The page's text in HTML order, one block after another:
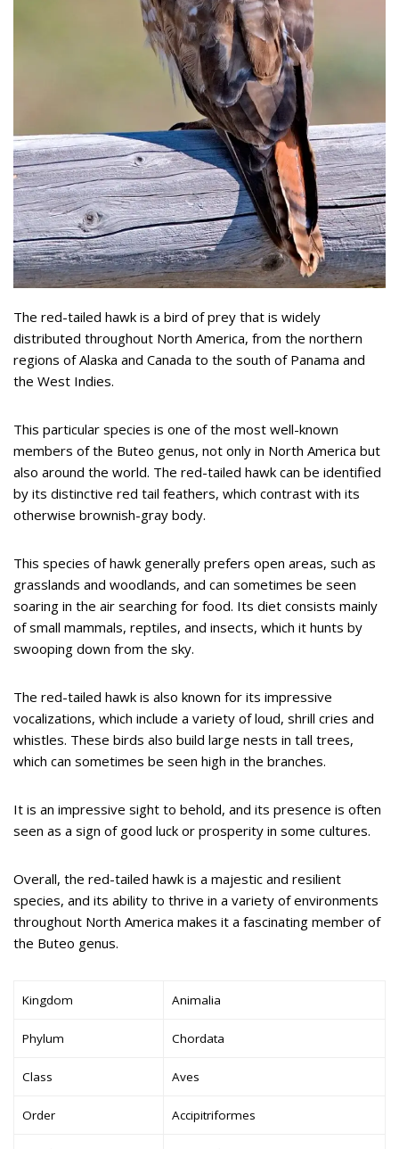
The red-tailed hawk is a bird of prey that is widely
distributed throughout North America, from the northern
regions of Alaska and Canada to the south of Panama and
the West Indies.
This particular species is one of the most well-known
members of the Buteo genus, not only in North America but
also around the world. The red-tailed hawk can be identified
by its distinctive red tail feathers, which contrast with its
otherwise brownish-gray body.
This species of hawk generally prefers open areas, such as
grasslands and woodlands, and can sometimes be seen
soaring in the air searching for food. Its diet consists mainly
of small mammals, reptiles, and insects, which it hunts by
swooping down from the sky.
The red-tailed hawk is also known for its impressive
vocalizations, which include a variety of loud, shrill cries and
whistles. These birds also build large nests in tall trees,
which can sometimes be seen high in the branches.
It is an impressive sight to behold, and its presence is often
seen as a sign of good luck or prosperity in some cultures.
Overall, the red-tailed hawk is a majestic and resilient
species, and its ability to thrive in a variety of environments
throughout North America makes it a fascinating member of
the Buteo genus.
Kingdom Animalia
Phylum Chordata
Class Aves
Order Accipitriformes